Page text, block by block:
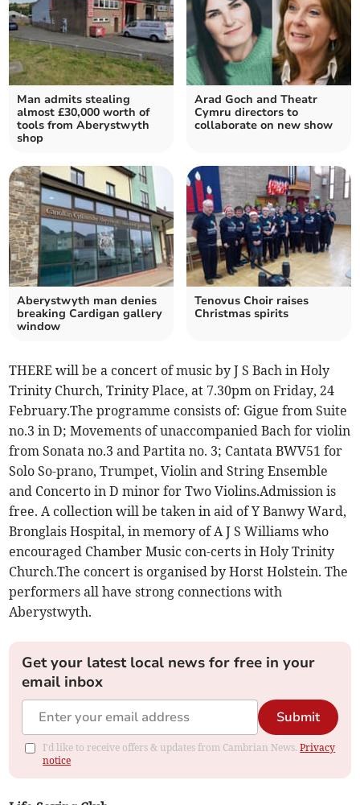
Man admits stealing
almost £30,000 worth of
tools from Aberystwyth
shop
Arad Goch and Theatr
Cymru directors to
collaborate on new show
Aberystwyth man denies
breaking Cardigan gallery
window
Tenovus Choir raises
Christmas spirits
THERE will be a concert of music by J S Bach in Holy
Trinity Church, Trinity Place, at 7.30pm on Friday, 24
February.The programme consists of: Gigue from Suite
no.3 in D; Movements of unaccompanied Bach for violin
from Sonata no.3 and Partita no. 3; Cantata BWV51 for
Solo So-prano, Trumpet, Violin and String Ensemble
and Concerto in D minor for Two Violins.Admission is
free. A collection will be taken in aid of Y Banwy Ward,
Bronglais Hospital, in memory of A J S Williams who
encouraged Chamber Music con-certs in Holy Trinity
Church.The concert is organised by Horst Holstein. The
performers all have strong connections with
Aberystwyth.
Get your latest local news for free in your
email inbox
Submit
I'd like to receive offers & updates from Cambrian News.Privacy
notice